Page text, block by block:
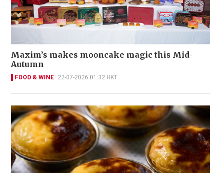
Maxim’s makes mooncake magic this Mid-
Autumn
FOOD & WINE 22-07-2026 01:32 HKT